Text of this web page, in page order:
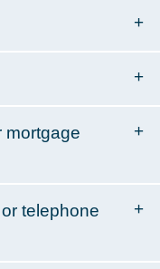
mortgage
telephone